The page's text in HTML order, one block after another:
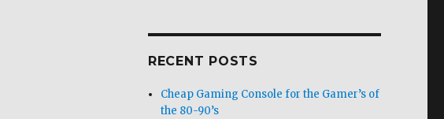
RECENT POSTS
Cheap Gaming Console for the Gamer’s of
the 80-90’s